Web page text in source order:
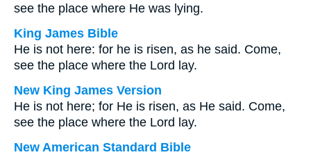
see the place where He was lying.
King James Bible
He is not here: for he is risen, as he said. Come,
see the place where the Lord lay.
New King James Version
He is not here; for He is risen, as He said. Come,
see the place where the Lord lay.
New American Standard Bible